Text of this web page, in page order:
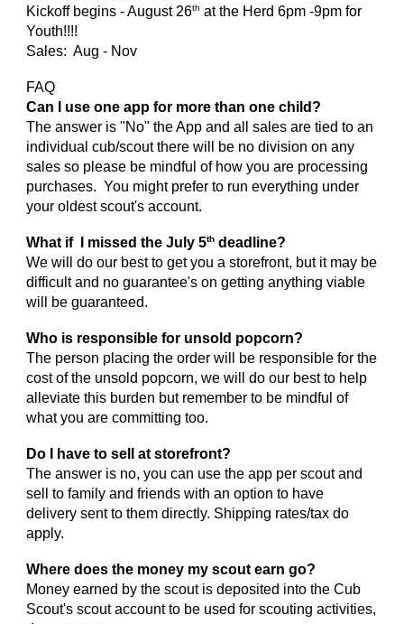
Kickoff begins - August 26th at the Herd 6pm -9pm for
Youth!!!!
Sales: Aug - Nov
FAQ
Can I use one app for more than one child?
The answer is "No" the App and all sales are tied to an
individual cub/scout there will be no division on any
sales so please be mindful of how you are processing
purchases. You might prefer to run everything under
your oldest scout's account.
What if I missed the July 5th deadline?
We will do our best to get you a storefront, but it may be
difficult and no guarantee's on getting anything viable
will be guaranteed.
Who is responsible for unsold popcorn?
The person placing the order will be responsible for the
cost of the unsold popcorn, we will do our best to help
alleviate this burden but remember to be mindful of
what you are committing too.
Do I have to sell at storefront?
The answer is no, you can use the app per scout and
sell to family and friends with an option to have
delivery sent to them directly. Shipping rates/tax do
apply.
Where does the money my scout earn go?
Money earned by the scout is deposited into the Cub
Scout's scout account to be used for scouting activities,